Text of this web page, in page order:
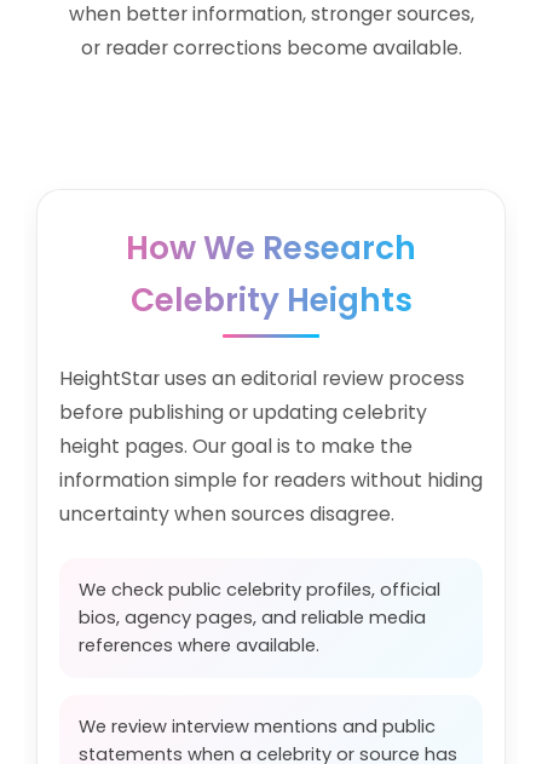
when better information, stronger sources,
or reader corrections become available.
How We Research
Celebrity Heights
HeightStar uses an editorial review process
before publishing or updating celebrity
height pages. Our goal is to make the
information simple for readers without hiding
uncertainty when sources disagree.
We check public celebrity profiles, official
bios, agency pages, and reliable media
references where available.
We review interview mentions and public
statements when a celebrity or source has